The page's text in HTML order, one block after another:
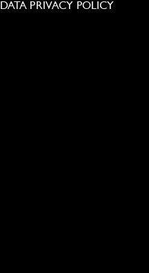
DATA PRIVACY POLICY